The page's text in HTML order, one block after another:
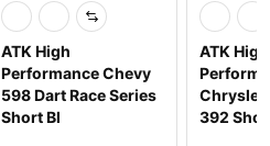
ATK High
Performance Chevy
598 Dart Race Series
Short Bl
ATK High
Chrysler
392